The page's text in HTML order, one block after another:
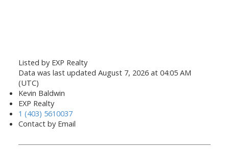
Listed by EXP Realty
Data was last updated August 7, 2026 at 04:05 AM
(UTC)
Kevin Baldwin
EXP Realty
1 (403) 5610037
Contact by Email